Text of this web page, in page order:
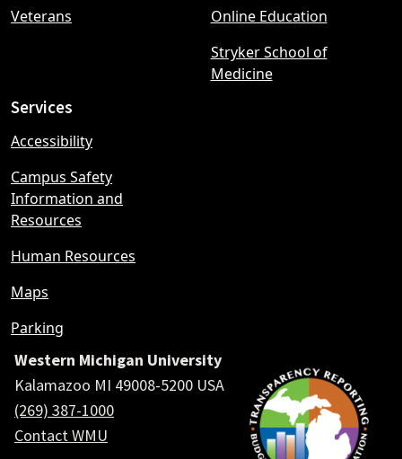
Veterans
Online Education
Stryker School of
Medicine
Services
Accessibility
Campus Safety
Information and
Resources
Human Resources
Maps
Parking
Western Michigan University
Kalamazoo MI 49008-5200 USA
(269) 387-1000
Contact WMU